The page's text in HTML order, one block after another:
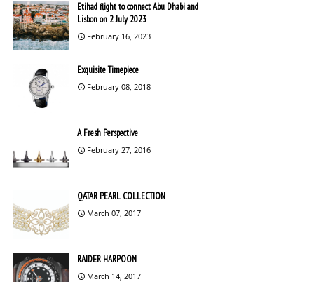
Etihad flight to connect Abu Dhabi and
Lisbon on 2 July 2023
February 16, 2023
Exquisite Timepiece
February 08, 2018
A Fresh Perspective
February 27, 2016
QATAR PEARL COLLECTION
March 07, 2017
RAIDER HARPOON
March 14, 2017